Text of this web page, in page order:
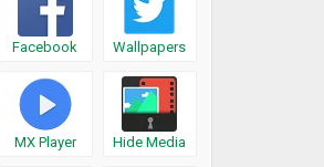
Facebook Wallpapers
MX Player Hide Media